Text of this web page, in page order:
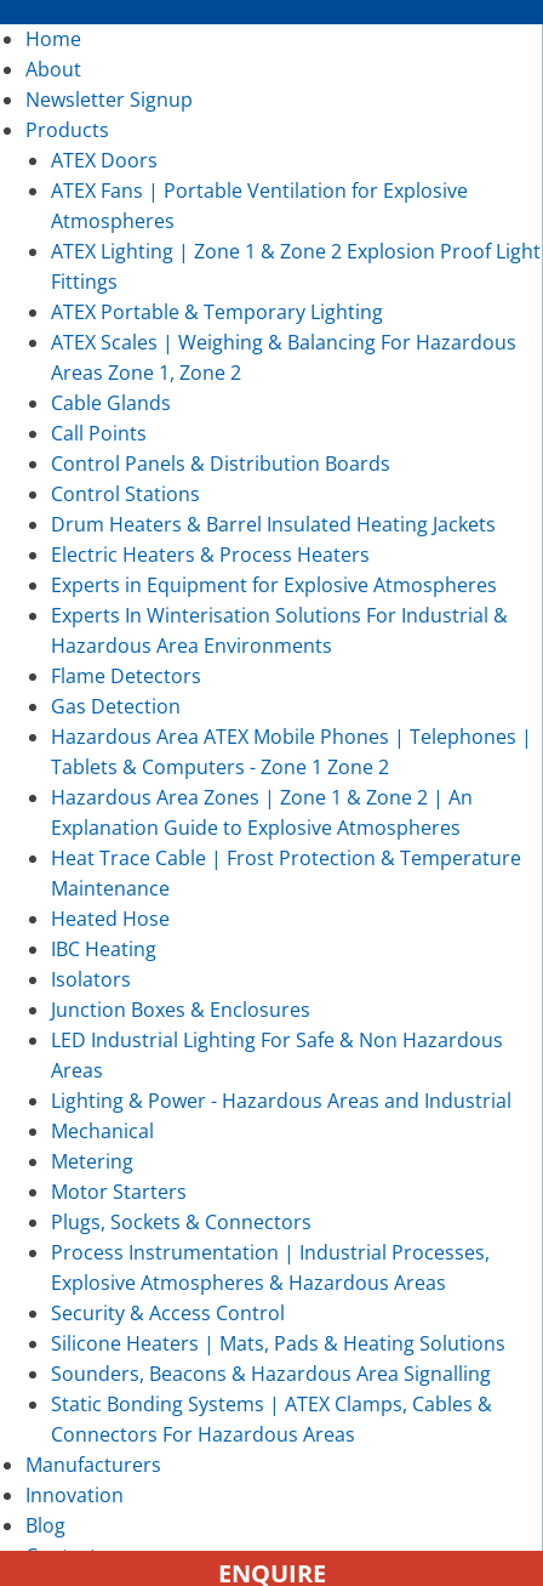
Home
About
Newsletter Signup
Products
ATEX Doors
ATEX Fans | Portable Ventilation for Explosive
Atmospheres
ATEX Lighting | Zone 1 & Zone 2 Explosion Proof Light
Fittings
ATEX Portable & Temporary Lighting
ATEX Scales | Weighing & Balancing For Hazardous
Areas Zone 1, Zone 2
Cable Glands
Call Points
Control Panels & Distribution Boards
Control Stations
Drum Heaters & Barrel Insulated Heating Jackets
Electric Heaters & Process Heaters
Experts in Equipment for Explosive Atmospheres
Experts In Winterisation Solutions For Industrial &
Hazardous Area Environments
Flame Detectors
Gas Detection
Hazardous Area ATEX Mobile Phones | Telephones |
Tablets & Computers - Zone 1 Zone 2
Hazardous Area Zones | Zone 1 & Zone 2 | An
Explanation Guide to Explosive Atmospheres
Heat Trace Cable | Frost Protection & Temperature
Maintenance
Heated Hose
IBC Heating
Isolators
Junction Boxes & Enclosures
LED Industrial Lighting For Safe & Non Hazardous
Areas
Lighting & Power - Hazardous Areas and Industrial
Mechanical
Metering
Motor Starters
Plugs, Sockets & Connectors
Process Instrumentation | Industrial Processes,
Explosive Atmospheres & Hazardous Areas
Security & Access Control
Silicone Heaters | Mats, Pads & Heating Solutions
Sounders, Beacons & Hazardous Area Signalling
Static Bonding Systems | ATEX Clamps, Cables &
Connectors For Hazardous Areas
Manufacturers
Innovation
Blog
Contact
ENQUIRE